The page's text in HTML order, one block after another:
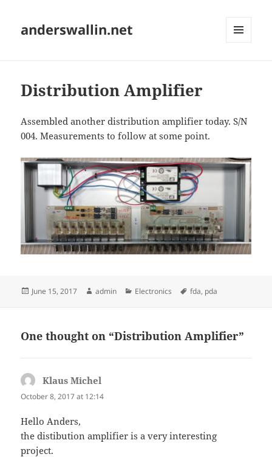
anderswallin.net
Distribution Amplifier
Assembled another distribution amplifier today. S/N
004. Measurements to follow at some point.
Posted
June 15, 2017 Author
admin Categories
Electronics Tags
fda, pda
One thought on “Distribution Amplifier”
Klaus Michel
October 8, 2017 at 12:14
Hello Anders,
the distibution amplifier is a very interesting
project.